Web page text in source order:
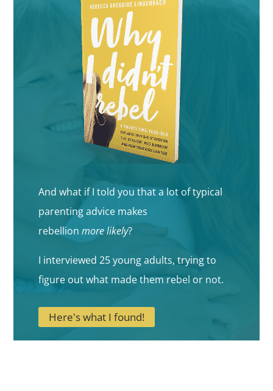
And what if I told you that a lot of typical
parenting advice makes
rebellion morelikely?
I interviewed 25 young adults, trying to
figure out what made them rebel or not.
Here's what I found!